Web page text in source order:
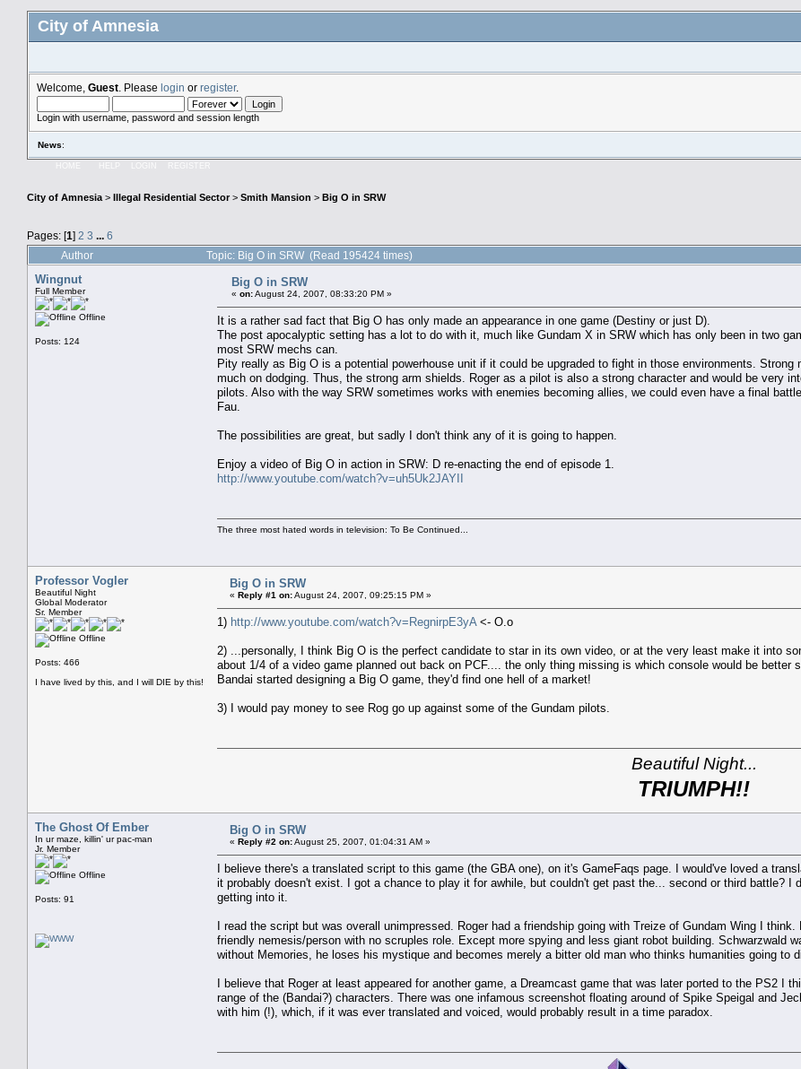
City of Amnesia
Welcome, Guest . Please login or register.
Login with username, password and session length
News:
City of Amnesia > Illegal Residential Sector> Smith Mansion > Big O in SRW
Pages: [1] 2 3 ... 6
Author Topic: Big O in SRW (Read 195424 times)
Wingnut
Full Member
Offline
Posts: 124
Big O in SRW
« on:August 24, 2007, 08:33:20 PM »
It is a rather sad fact that Big O has only made an appearance in one game (Destiny or just D).
The post apocalyptic setting has a lot to do with it, much like Gundam X in SRW which has only been in two
most SRW mechs can.
Pity really as Big O is a potential powerhouse unit if it could be upgraded to fight in those environments.
much on dodging. Thus, the strong arm shields. Roger as a pilot is also a strong character and would be very
pilots. Also with the way SRW sometimes works with enemies becoming allies, we could even have a final
Fau.
The possibilities are great, but sadly I don't think any of it is going to happen.
Enjoy a video of Big O in action in SRW: D re-enacting the end of episode 1.
http://www.youtube.com/watch?v=uh5Uk2JAYII
The three most hated words in television: To Be Continued...
Professor Vogler
Beautiful Night
Global Moderator
Sr. Member
Offline
Posts: 466
I have lived by this, and I will DIE by this!
Big O in SRW
« Reply #1 on:August 24, 2007, 09:25:15 PM »
1) http://www.youtube.com/watch?v=RegnirpE3yA <- O.o
2) ...personally, I think Big O is the perfect candidate to star in its own video, or at the very least make it into
about 1/4 of a video game planned out back on PCF.... the only thing missing is which console would be
Bandai started designing a Big O game, they'd find one hell of a market!
3) I would pay money to see Rog go up against some of the Gundam pilots.
Beautiful Night...
TRIUMPH!!
The Ghost Of Ember
In ur maze, killin' ur pac-man
Jr. Member
Offline
Posts: 91
Big O in SRW
« Reply #2 on:August 25, 2007, 01:04:31 AM »
I believe there's a translated script to this game (the GBA one), on it's GameFaqs page. I would've loved a
it probably doesn't exist. I got a chance to play it for awhile, but couldn't get past the... second or third battle? I
getting into it.
I read the script but was overall unimpressed. Roger had a friendship going with Treize of Gundam Wing I
friendly nemesis/person with no scruples role. Except more spying and less giant robot building. Schwarzwald
without Memories, he loses his mystique and becomes merely a bitter old man who thinks humanities going to
I believe that Roger at least appeared for another game, a Dreamcast game that was later ported to the PS2 I
range of the (Bandai?) characters. There was one infamous screenshot floating around of Spike Speigal and
with him (!), which, if it was ever translated and voiced, would probably result in a time paradox.